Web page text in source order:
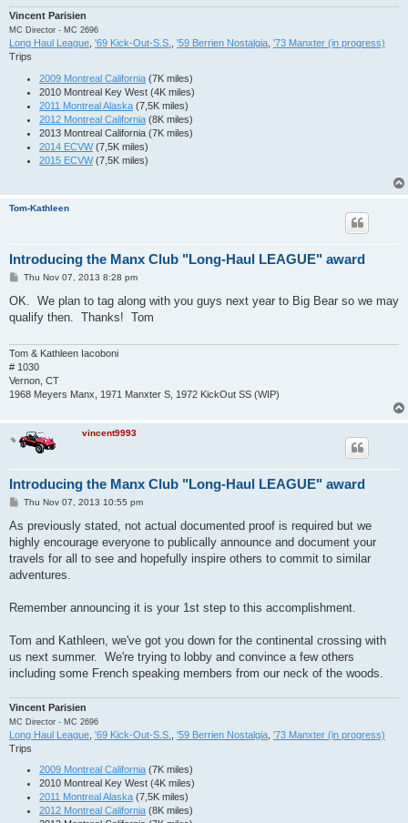
Gruenke       Mark        S2B 2015         Jun-15
Meyers        Julie       S2B 2015         Jun-15
Miller        Mark        S2B 2015         Jun-15
Myers         Butch       S2B 2015         Jun-15
Myers         Mimi        S2B 2015         Jun-15
Parrish       Bruce       S2B 2015         Jun-15
Perez         Jagger      S2B 2015         Jun-15
Rapp          Dennis      S2B 2015         Jun-15
Tebbe         Kira        S2B 2015         Jun-15
Tebbe         Kelly       S2B 2015         Jun-15
Triebler      Todd        S2B 2015         Jun-15
Wensky        Dave        S2B 2015         Jun-15
Zeller        Bud         MotF 2015        Jun-15
Boston Mabin  Stephanie   ECVW 2015        Jul-15
Wheeler       Darlene     ECVW 2015        Jul-15
Allen         Wesley      BTTB 2015        Oct-15
Ditolvo       Jessica     BTTB 2015        Oct-15
Ditolvo       Rick        BTTB 2015        Oct-15
Gain          Marty       BTTB 2015        Oct-15
Holt          Jeffery     BTTB 2015        Oct-15
Meyer         Tony        BTTB 2015        Oct-15
Boyton        Jon         Manx to Alaska   Jun-16
DeBoer        LeAnn       Big Bear 2016    Jul-16
DeBoer        Art         Big Bear 2016    Jul-16
Pepin         Lucie       ECV-Keys 2016    Jul-16
Hannawacker   Linda       ECV-Keys 2016    Jul-16
Hannawacker   Larry Jr.   ECV-Keys 2016    Jul-16
Zeller        Sue         ECV-Keys 2016    Jul-16
Bussard       Pam         ECV-Keys 2016    Jul-16
Bussard       Scott       ECV-Keys 2016    Jul-16
Ranstrom      Shari       MITM 2016        Sep-16
Powers        Rebecca     MITM 2016        Sep-16 solo
Amendolia     Bonnie      MOTB 2016        Oct-16
Amendolia     Joe         MOTB 2016        Oct-16
Roy           Serge       MOTB 2016        Oct-16
Frisicaro     Marc        NORRA 1000       Apr-17
Falls         Duane       NORRA 1000       Apr-17
Ackerman   Harold     FRED       May-19
Ackerman  Morgan    FRED       May-19
Ranstrom    Tim       FRED       May-19
Vincent Parisien
MC Director - MC 2696
Long Haul League, '69 Kick-Out-S.S., '59 Berrien Nostalgia, '73 Manxter (in progress)
Trips
2009 Montreal California (7K miles)
2010 Montreal Key West (4K miles)
2011 Montreal Alaska (7,5K miles)
2012 Montreal California (8K miles)
2013 Montreal California (7K miles)
2014 ECVW(7,5K miles)
2015 ECVW(7,5K miles)
Tom-Kathleen
Introducing the Manx Club "Long-Haul LEAGUE" award
P
s
Thu Nov 07, 2013 8:28 pm
OK. We plan to tag along with you guys next year to Big Bear so we may
qualify then. Thanks! Tom
Tom & Kathleen Iacoboni
# 1030
Vernon, CT
1968 Meyers Manx, 1971 Manxter S, 1972 KickOut SS (WIP)
vincent9993
Introducing the Manx Club "Long-Haul LEAGUE" award
P
s
Thu Nov 07, 2013 10:55 pm
As previously stated, not actual documented proof is required but we
highly encourage everyone to publically announce and document your
travels for all to see and hopefully inspire others to commit to similar
adventures.
Remember announcing it is your 1st step to this accomplishment.
Tom and Kathleen, we've got you down for the continental crossing with
us next summer. We're trying to lobby and convince a few others
including some French speaking members from our neck of the woods.
Vincent Parisien
MC Director - MC 2696
Long Haul League '69 Kick-Out-S.S. '59 Berrien Nostalgia '73 Manxter (in progress)
Trips
2009 Montreal California (7K miles)
2010 Montreal Key West (4K miles)
2011 Montreal Alaska (7,5K miles)
2012 Montreal California (8K miles)